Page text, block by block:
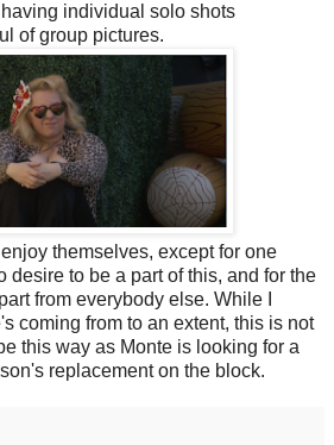
individual solo shots
of group pictures.
themselves, except for one
desire to be a part of this, and for the
from everybody else. While I
coming from to an extent, this is not
this way as Monte is looking for a
replacement on the block.